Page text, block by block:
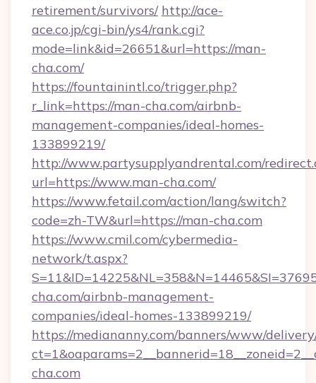
retirement/survivors/ http://ace-
ace.co.jp/cgi-bin/ys4/rank.cgi?
mode=link&id=26651&url=https://man-
cha.com/
https://fountainintl.co/trigger.php?
r_link=https://man-cha.com/airbnb-
management-companies/ideal-homes-
133899219/
http://www.partysupplyandrental.com/
url=https://www.man-cha.com/
https://www.fetail.com/action/lang/switch?
code=zh-TW&url=https://man-cha.com
https://www.cmil.com/cybermedia-
network/t.aspx?
cha.com/airbnb-management-
companies/ideal-homes-133899219/
https://mediananny.com/banners/www/
cha.com